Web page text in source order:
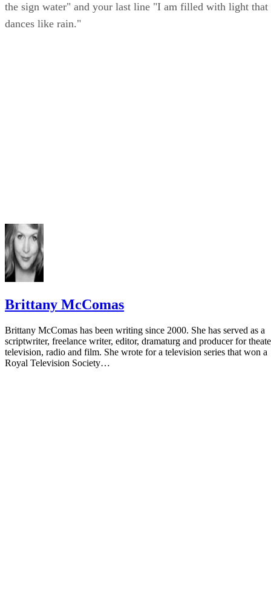
the sign water" and your last line "I am filled with light that
dances like rain."
Brittany McComas
Brittany McComas has been writing since 2000. She has served as a
scriptwriter, freelance writer, editor, dramaturg and producer for
television, radio and film. She wrote for a television series that won a
Royal Television Society…